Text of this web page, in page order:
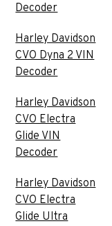
Decoder
Harley Davidson
CVO Dyna 2 VIN
Decoder
Harley Davidson
CVO Electra
Glide VIN
Decoder
Harley Davidson
CVO Electra
Glide Ultra